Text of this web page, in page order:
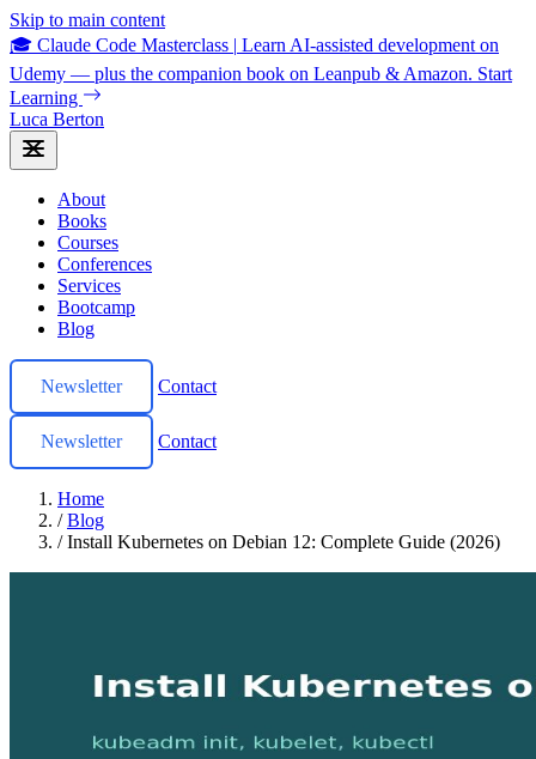
Skip to main content
🎓 Claude Code Masterclass | Learn AI-assisted development on
Udemy — plus the companion book on Leanpub & Amazon. Start
Learning
Luca Berton
About
Books
Courses
Conferences
Services
Bootcamp
Blog
Newsletter Contact
Newsletter Contact
Home
/ Blog
/ Install Kubernetes on Debian 12: Complete Guide (2026)